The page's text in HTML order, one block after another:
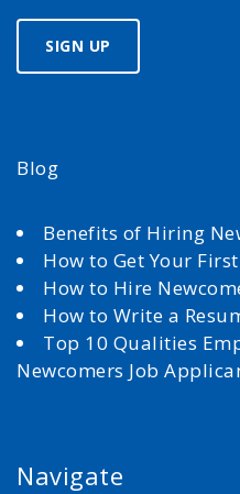
Blog
Benefits of Hiring
How to Get Your First
How to Hire
How to Write a
Top 10 Qualities
Newcomers Job
Navigate